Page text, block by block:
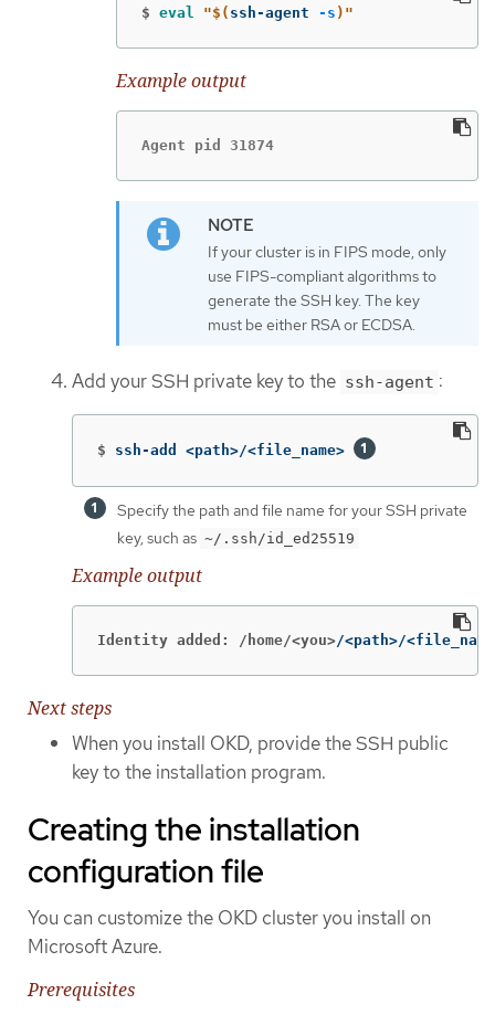
$ eval "$( ssh-agent -s ) "
Example output
Agent pid 31874
If your cluster is in FIPS mode, only
use FIPS-compliant algorithms to
generate the SSH key. The key
must be either RSA or ECDSA.
Add your SSH private key to the ssh-agent :
$ ssh-add <path>/<file_name>
Specify the path and file name for your SSH private
key, such as ~/.ssh/id_ed25519
Example output
Identity added: /home/<you>/<path>/
Next steps
When you install OKD, provide the SSH public
key to the installation program.
Creating the installation
configuration file
You can customize the OKD cluster you install on
Microsoft Azure.
Prerequisites